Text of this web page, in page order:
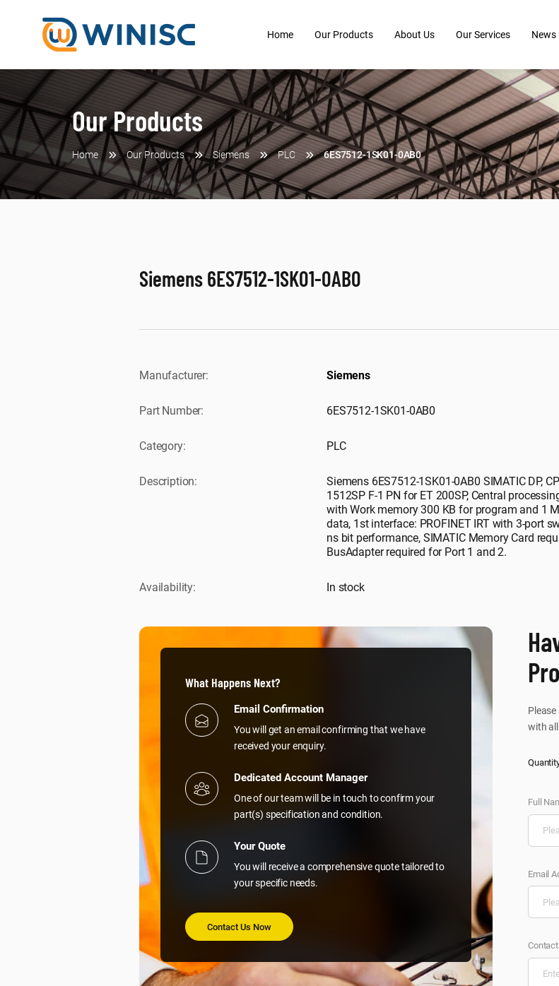
Home Our Products About Us Our Services News
Our Products
Home Our Products Siemens PLC 6ES7512-1SK01-0AB0
Siemens 6ES7512-1SK01-0AB0
Manufacturer: Siemens
Part Number: 6ES7512-1SK01-0AB0
Category: PLC
Description:
Siemens 6ES7512-1SK01-0AB0 SIMATIC DP,
1512SP F-1 PN for ET 200SP, Central
with Work memory 300 KB for program and 1
data, 1st interface: PROFINET IRT with 3-port
ns bit performance, SIMATIC Memory Card
BusAdapter required for Port 1 and 2.
Availability: In stock
What Happens Next?
Email Confirmation
You will get an email confirming that we have
received your enquiry.
Dedicated Account Manager
One of our team will be in touch to confirm your
part(s) specification and condition.
Your Quote
You will receive a comprehensive quote tailored to
your specific needs.
Contact Us Now
with
Full
Email